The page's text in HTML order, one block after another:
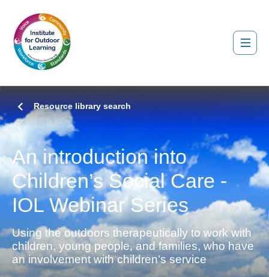
Resource library search
An introduction into
Children’s Social Care -
IOL Webinar Series
Using the outdoors therapeutically to work with
children, young people, and families, who have
an involvement with children’s service